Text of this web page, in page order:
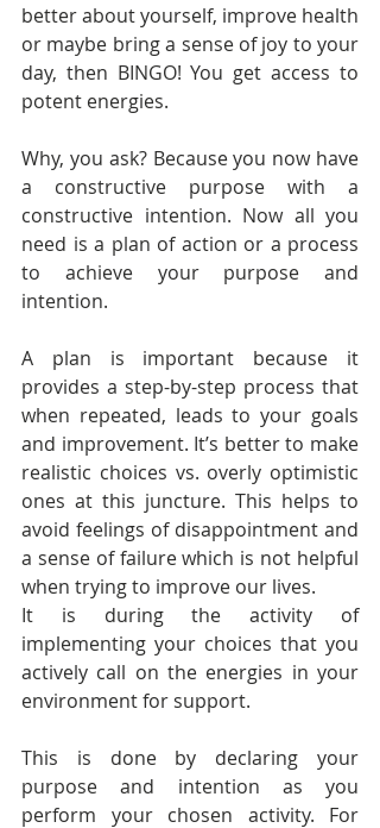
better about yourself, improve health
or maybe bring a sense of joy to your
day, then BINGO! You get access to
potent energies.
Why, you ask? Because you now have
a constructive purpose with a
constructive intention. Now all you
need is a plan of action or a process
to achieve your purpose and
intention.
A plan is important because it
provides a step-by-step process that
when repeated, leads to your goals
and improvement. It’s better to make
realistic choices vs. overly optimistic
ones at this juncture. This helps to
avoid feelings of disappointment and
a sense of failure which is not helpful
when trying to improve our lives.
It is during the activity of
implementing your choices that you
actively call on the energies in your
environment for support.
This is done by declaring your
purpose and intention as you
perform your chosen activity. For